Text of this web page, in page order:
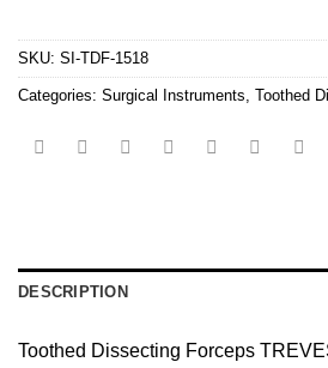
SKU: SI-TDF-1518
Categories: Surgical Instruments Toothed
DESCRIPTION
Toothed Dissecting Forceps